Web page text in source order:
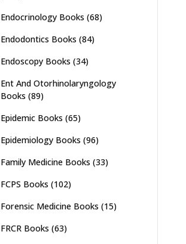
Endocrinology Books (68)
Endodontics Books (84)
Endoscopy Books (34)
Ent And Otorhinolaryngology
Books (89)
Epidemic Books (65)
Epidemiology Books (96)
Family Medicine Books (33)
FCPS Books (102)
Forensic Medicine Books (15)
FRCR Books (63)